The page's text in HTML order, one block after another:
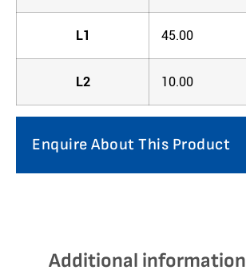
L1 45.00
L2 10.00
Enquire About This Product
Additional information